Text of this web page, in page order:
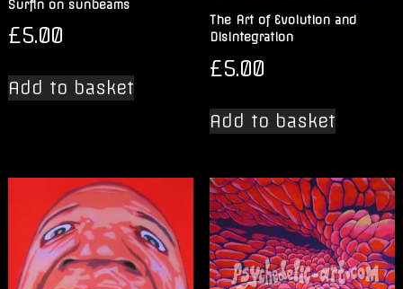
Surfin on sunbeams
£5.00
Add to basket
The Art of Evolution and
Disintegration
£5.00
Add to basket